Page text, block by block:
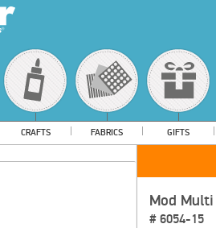
CRAFTS FABRICS GIFTS
Mod
# 6054-15